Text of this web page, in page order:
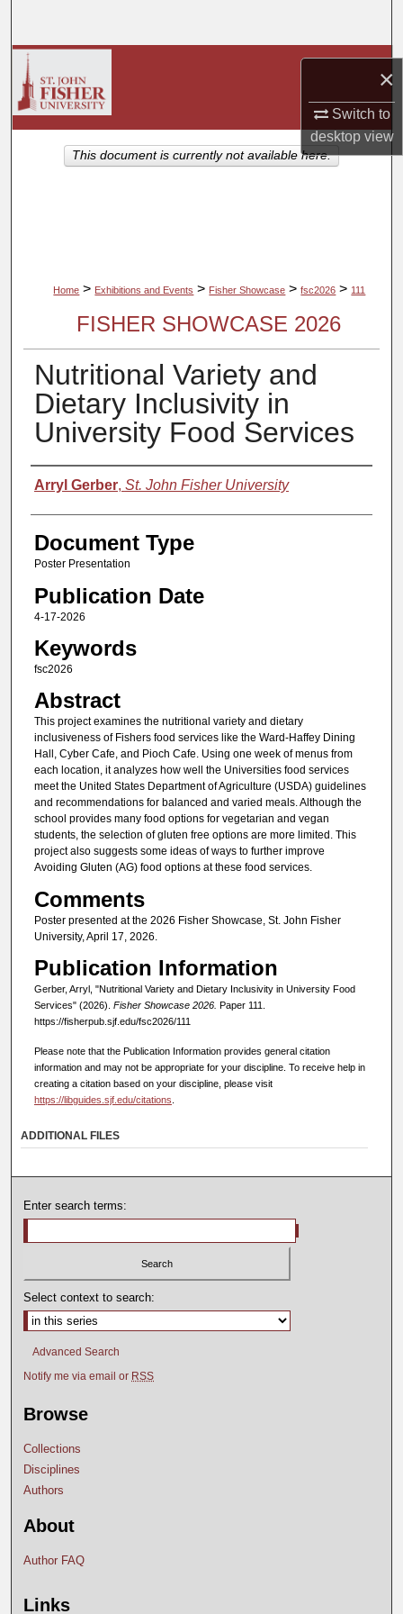
×
Switch to
desktopview
About
Home > Exhibitions and Events > Fisher Showcase > fsc2026 > 111
FISHER SHOWCASE 2026
Nutritional Variety and
Dietary Inclusivity in
University Food Services
Authors
Arryl Gerber, St. John Fisher University
Document Type
Poster Presentation
Publication Date
4-17-2026
Keywords
fsc2026
Abstract
This project examines the nutritional variety and dietary
inclusiveness of Fishers food services like the Ward-Haffey Dining
Hall, Cyber Cafe, and Pioch Cafe. Using one week of menus from
each location, it analyzes how well the Universities food services
meet the United States Department of Agriculture (USDA) guidelines
and recommendations for balanced and varied meals. Although the
school provides many food options for vegetarian and vegan
students, the selection of gluten free options are more limited. This
project also suggests some ideas of ways to further improve
Avoiding Gluten (AG) food options at these food services.
Comments
Poster presented at the 2026 Fisher Showcase, St. John Fisher
University, April 17, 2026.
Publication Information
Gerber, Arryl, "Nutritional Variety and Dietary Inclusivity in University Food
Services" (2026). Fisher Showcase 2026.
Paper 111.
https://fisherpub.sjf.edu/fsc2026/111
Please note that the Publication Information provides general citation
information and may not be appropriate for your discipline. To receive help in
creating a citation based on your discipline, please visit
https://libguides.sjf.edu/citations
This document is currently not available here.
ADDITIONAL FILES
Enter search terms:
Select context to search:
Advanced Search
Notify me via email or RSS
Browse
Collections
Disciplines
Authors
About
Author FAQ
Links